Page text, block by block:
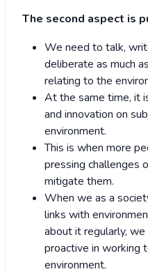
The second aspect is
We need to talk,
deliberate as much
relating to the
At the same time, it
and innovation on
environment.
This is when more
pressing challenges
mitigate them.
When we as a
links with
about it regularly,
proactive in working
environment.